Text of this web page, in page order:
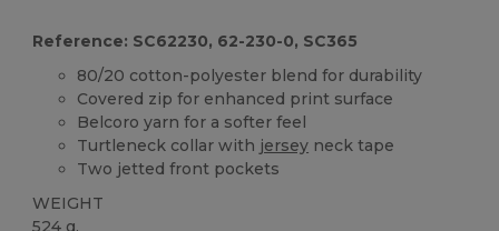
Reference: SC62230, 62-230-0, SC365
80/20 cotton-polyester blend for durability
Covered zip for enhanced print surface
Belcoro yarn for a softer feel
Turtleneck collar with jersey neck tape
Two jetted front pockets
WEIGHT
524 g.